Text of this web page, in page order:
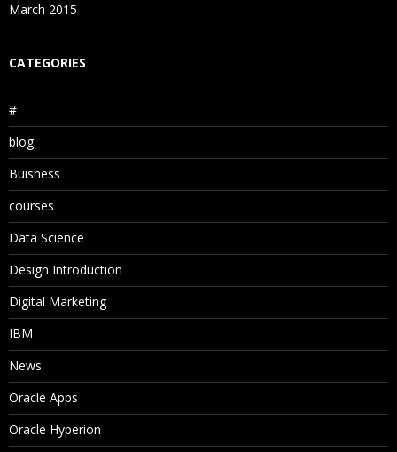
March 2015
CATEGORIES
#
blog
Buisness
courses
Data Science
Design Introduction
Digital Marketing
IBM
News
Oracle Apps
Oracle Hyperion